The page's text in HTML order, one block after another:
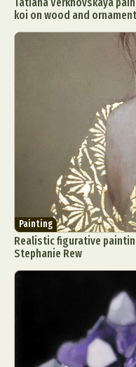
koi on wood and
Painting
Realistic figurative
Stephanie Rew